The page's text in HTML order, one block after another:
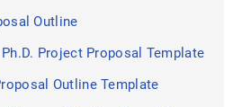
Outline
Project Proposal Template
Outline Template